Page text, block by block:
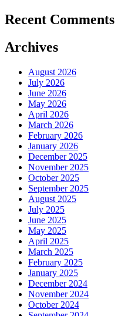
Recent Comments
Archives
August 2026
July 2026
June 2026
May 2026
April 2026
March 2026
February 2026
January 2026
December 2025
November 2025
October 2025
September 2025
August 2025
July 2025
June 2025
May 2025
April 2025
March 2025
February 2025
January 2025
December 2024
November 2024
October 2024